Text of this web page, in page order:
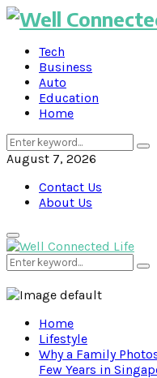
Tech
Business
Auto
Education
Home
Search
for:
August 7, 2026
Contact Us
About Us
Primary
Menu
Search
for:
Home
Lifestyle
Why a Family
Few Years in